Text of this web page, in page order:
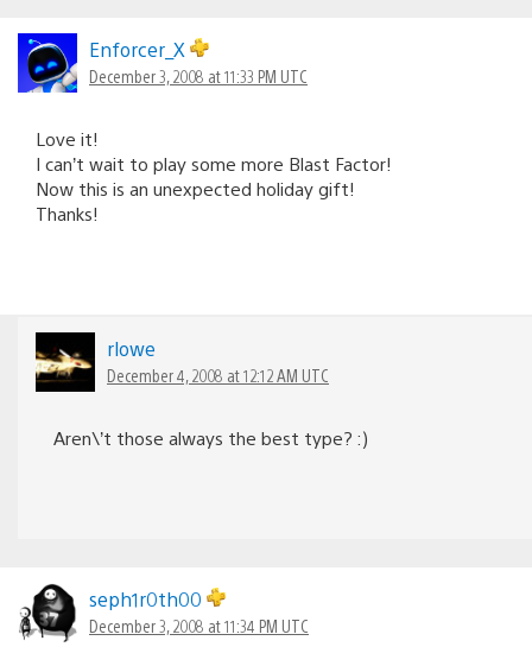
Enforcer_X
December 3, 2008 at 11:33 PM UTC
Love it!
I can’t wait to play some more Blast Factor!
Now this is an unexpected holiday gift!
Thanks!
rlowe
December 4, 2008 at 12:12 AM UTC
Aren\’t those always the best type? :)
seph1r0th00
December 3, 2008 at 11:34 PM UTC